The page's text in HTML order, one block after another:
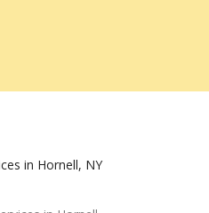
in Hornell, NY